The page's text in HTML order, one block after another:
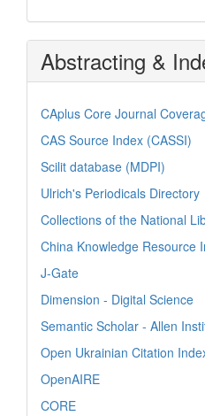
Abstracting &
CAplus Core Journal
CAS Source Index (CASSI)
Scilit database (MDPI)
Ulrich's Periodicals Directory
Collections of the National
China Knowledge Resource
J-Gate
Dimension - Digital Science
Semantic Scholar - Allen
Open Ukrainian Citation
OpenAIRE
CORE